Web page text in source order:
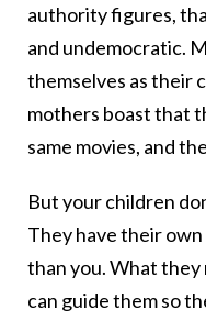
authority figures,
and undemocratic.
themselves as their
mothers boast that
same movies, and
But your children
They have their
than you. What they
can guide them so